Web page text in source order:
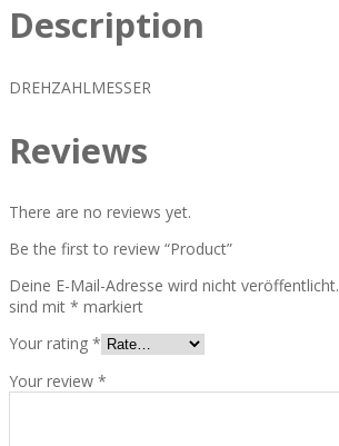
Description
DREHZAHLMESSER
Reviews
There are no reviews yet.
Be the first to review “Product”
Deine E-Mail-Adresse wird nicht veröffentlicht.
sind mit * markiert
Your rating *
Your review *